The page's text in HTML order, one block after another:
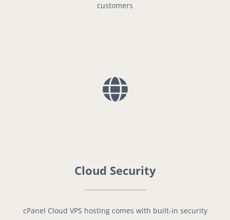
customers
Cloud Security
cPanel Cloud VPS hosting comes with built-in security